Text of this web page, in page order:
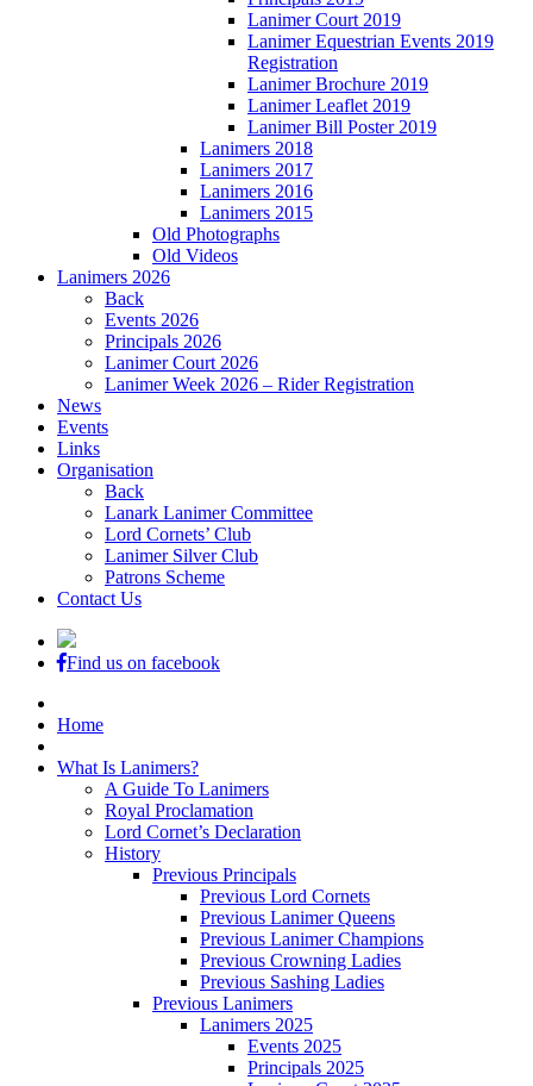
Lanimer Court 2019
Lanimer Equestrian Events 2019
Registration
Lanimer Brochure 2019
Lanimer Leaflet 2019
Lanimer Bill Poster 2019
Lanimers 2018
Lanimers 2017
Lanimers 2016
Lanimers 2015
Old Photographs
Old Videos
Lanimers 2026
Back
Events 2026
Principals 2026
Lanimer Court 2026
Lanimer Week 2026 – Rider Registration
News
Events
Links
Organisation
Back
Lanark Lanimer Committee
Lord Cornets’ Club
Lanimer Silver Club
Patrons Scheme
Contact Us
Find us on facebook
Home
What Is Lanimers?
A Guide To Lanimers
Royal Proclamation
Lord Cornet’s Declaration
History
Previous Principals
Previous Lord Cornets
Previous Lanimer Queens
Previous Lanimer Champions
Previous Crowning Ladies
Previous Sashing Ladies
Previous Lanimers
Lanimers 2025
Events 2025
Principals 2025